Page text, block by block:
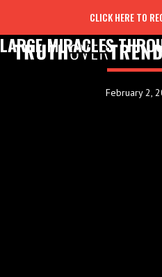
CLICK HERE TO
LARGE MIRACLES
February 2,